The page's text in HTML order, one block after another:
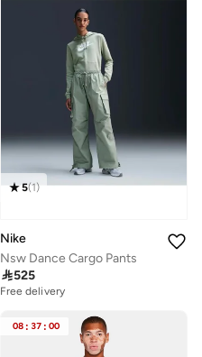
5(1)
Nike
Nsw Dance Cargo Pants
525
Free delivery
08 : 37 : 00